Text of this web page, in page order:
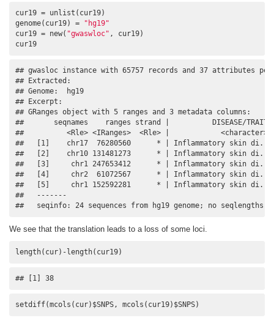
cur19 = unlist(cur19)
genome(cur19) =
"hg19"
cur19 = new( "gwaswloc" , cur19)
cur19
## gwasloc instance with 65757 records and 37 attributes
## Extracted:
## Genome:  hg19
## Excerpt:
## GRanges object with 5 ranges and 3 metadata columns:
##       seqnames    ranges strand |          DISEASE/TRAIT
##          <Rle> <IRanges>  <Rle> |            <character>
##   [1]    chr17  76280560      * | Inflammatory skin di..
##   [2]    chr10 131481273      * | Inflammatory skin di..
##   [3]     chr1 247653412      * | Inflammatory skin di..
##   [4]     chr2  61072567      * | Inflammatory skin di..
##   [5]     chr1 152592281      * | Inflammatory skin di..
##   -------
##   seqinfo: 24 sequences from hg19 genome; no seqlengths
We see that the translation leads to a loss of some loci.
length(cur)-length(cur19)
## [1] 38
setdiff(mcols(cur)$SNPS, mcols(cur19)$SNPS)